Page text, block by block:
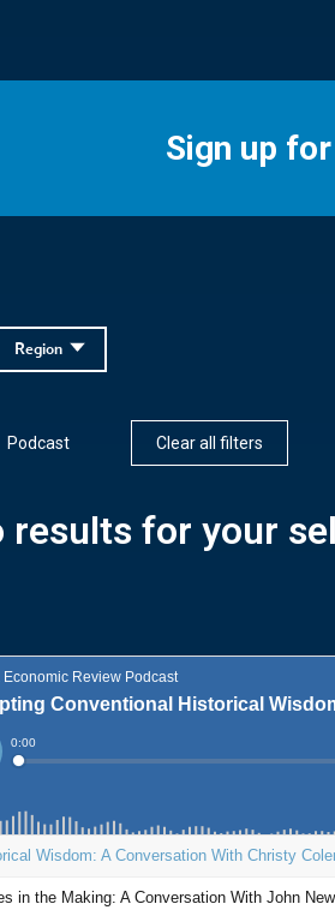
Sign up
Region
Podcast Clear all filters
results for your